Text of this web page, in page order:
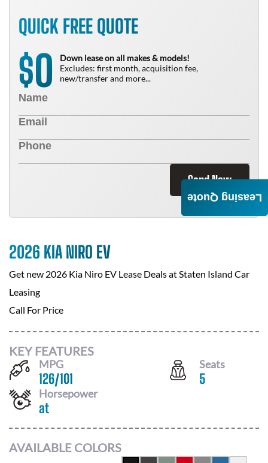
QUICK FREE QUOTE
$0
Down lease on all makes & models!
Excludes: first month, acquisition fee,
new/transfer and more...
Send Now
2026 KIA NIRO EV
Get new 2026 Kia Niro EV Lease Deals atStaten Island Car
Leasing
Call For Price
KEY FEATURES
MPG
126/101
Seats
5
Horsepower
at
AVAILABLE COLORS
Leasing Quote